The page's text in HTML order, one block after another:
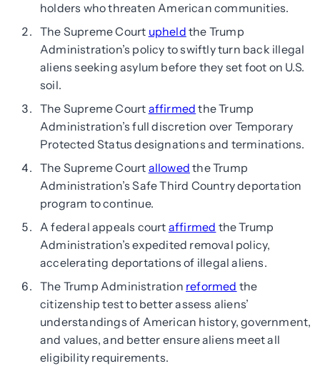
holders who threaten American communities.
The Supreme Court upheld the Trump
Administration’s policy to swiftly turn back illegal
aliens seeking asylum before they set foot on U.S.
soil.
The Supreme Court affirmed the Trump
Administration’s full discretion over Temporary
Protected Status designations and terminations.
The Supreme Court allowed the Trump
Administration’s Safe Third Country deportation
program to continue.
A federal appeals court affirmed the Trump
Administration’s expedited removal policy,
accelerating deportations of illegal aliens.
The Trump Administration reformed the
citizenship test to better assess aliens’
understandings of American history, government,
and values, and better ensure aliens meet all
eligibility requirements.